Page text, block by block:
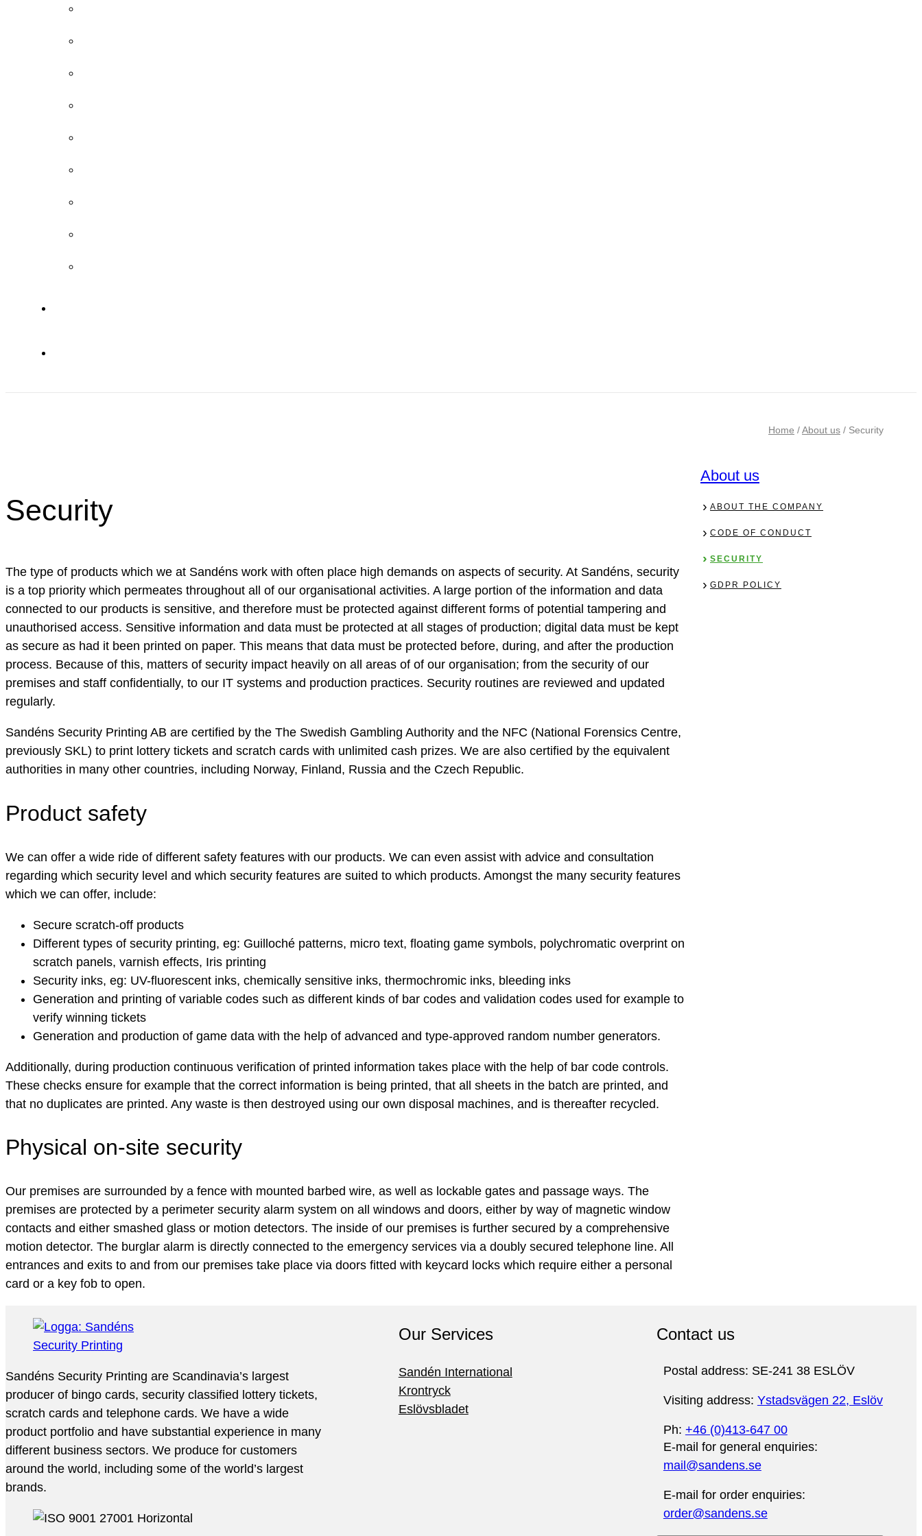
Home / About us / Security
Security
The type of products which we at Sandéns work with often place high demands on aspects of security. At Sandéns, security
is a top priority which permeates throughout all of our organisational activities. A large portion of the information and data
connected to our products is sensitive, and therefore must be protected against different forms of potential tampering and
unauthorised access. Sensitive information and data must be protected at all stages of production; digital data must be kept
as secure as had it been printed on paper. This means that data must be protected before, during, and after the production
process. Because of this, matters of security impact heavily on all areas of of our organisation; from the security of our
premises and staff confidentially, to our IT systems and production practices. Security routines are reviewed and updated
regularly.
Sandéns Security Printing AB are certified by the The Swedish Gambling Authority and the NFC (National Forensics Centre,
previously SKL) to print lottery tickets and scratch cards with unlimited cash prizes. We are also certified by the equivalent
authorities in many other countries, including Norway, Finland, Russia and the Czech Republic.
Product safety
We can offer a wide ride of different safety features with our products. We can even assist with advice and consultation
regarding which security level and which security features are suited to which products. Amongst the many security features
which we can offer, include:
Secure scratch-off products
Different types of security printing, eg: Guilloché patterns, micro text, floating game symbols, polychromatic overprint on
scratch panels, varnish effects, Iris printing
Security inks, eg: UV-fluorescent inks, chemically sensitive inks, thermochromic inks, bleeding inks
Generation and printing of variable codes such as different kinds of bar codes and validation codes used for example to
verify winning tickets
Generation and production of game data with the help of advanced and type-approved random number generators.
Additionally, during production continuous verification of printed information takes place with the help of bar code controls.
These checks ensure for example that the correct information is being printed, that all sheets in the batch are printed, and
that no duplicates are printed. Any waste is then destroyed using our own disposal machines, and is thereafter recycled.
Physical on-site security
Our premises are surrounded by a fence with mounted barbed wire, as well as lockable gates and passage ways. The
premises are protected by a perimeter security alarm system on all windows and doors, either by way of magnetic window
contacts and either smashed glass or motion detectors. The inside of our premises is further secured by a comprehensive
motion detector. The burglar alarm is directly connected to the emergency services via a doubly secured telephone line. All
entrances and exits to and from our premises take place via doors fitted with keycard locks which require either a personal
card or a key fob to open.
About us
ABOUT THE COMPANY
CODE OF CONDUCT
SECURITY
GDPR POLICY
Sandéns Security Printing are Scandinavia’s largest
producer of bingo cards, security classified lottery tickets,
scratch cards and telephone cards. We have a wide
product portfolio and have substantial experience in many
different business sectors. We produce for customers
around the world, including some of the world’s largest
brands.
Our Services
Sandén International
Krontryck
Eslövsbladet
Contact us
Postal address: SE-241 38 ESLÖV
Visiting address: Ystadsvägen 22, Eslöv
Ph: +46 (0)413-647 00
E-mail for general enquiries:
mail@sandens.se
E-mail for order enquiries:
order@sandens.se